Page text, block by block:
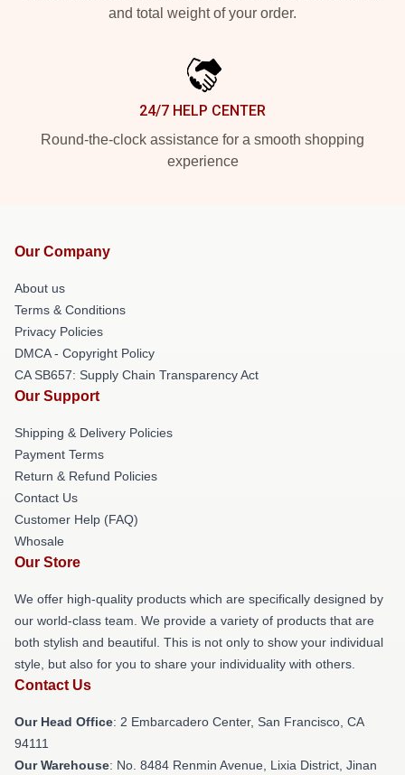
and total weight of your order.
24/7 HELP CENTER
Round-the-clock assistance for a smooth shopping
experience
Our Company
About us
Terms & Conditions
Privacy Policies
DMCA - Copyright Policy
CA SB657: Supply Chain Transparency Act
Our Support
Shipping & Delivery Policies
Payment Terms
Return & Refund Policies
Contact Us
Customer Help (FAQ)
Whosale
Our Store
We offer high-quality products which are specifically designed by
our world-class team. We provide a variety of products that are
both stylish and beautiful. This is not only to show your individual
style, but also for you to share your individuality with others.
Contact Us
Our Head Office: 2 Embarcadero Center, San Francisco, CA
94111
Our Warehouse: No. 8484 Renmin Avenue, Lixia District, Jinan